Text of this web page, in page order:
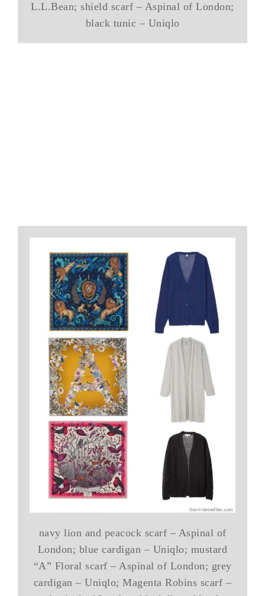
L.L.Bean; shield scarf – Aspinal of London;
black tunic – Uniqlo
navy lion and peacock scarf – Aspinal of
London; blue cardigan – Uniqlo; mustard
“A” Floral scarf – Aspinal of London; grey
cardigan – Uniqlo; Magenta Robins scarf –